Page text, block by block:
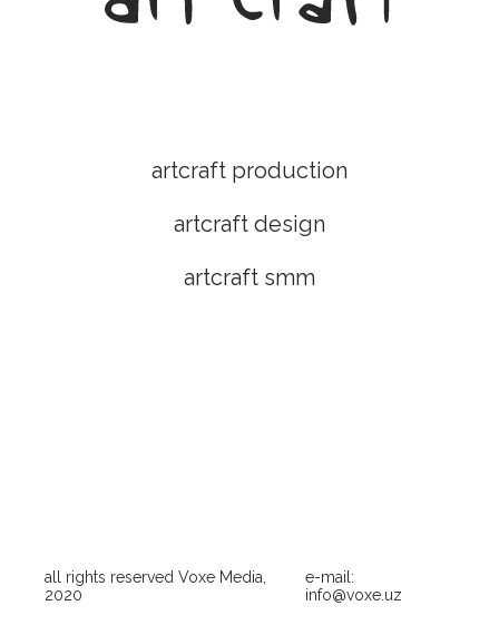
artcraft production
artcraft design
artcraft smm
all rights reserved Voxe Media,
2020
e-mail:
info@voxe.uz